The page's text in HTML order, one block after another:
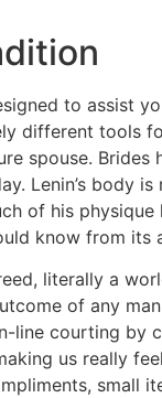
to assist
different tools
spouse.
Lenin’s body
of his
know from
literally a
of any
line courting by
us really
small